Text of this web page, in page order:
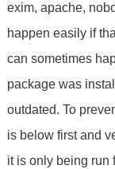
exim, apache,
happen easily if
can sometimes
package was
outdated. To
is below first and
it is only being run